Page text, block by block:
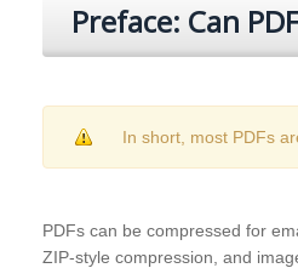
Preface: Can
In short, most PDFs
PDFs can be compressed for
ZIP‑style compression, and